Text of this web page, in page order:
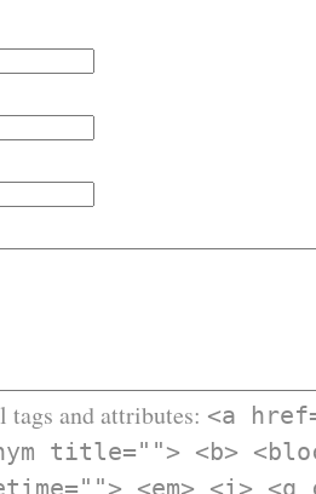
tags and attributes: <a
title=""> <b>
<em> <i>